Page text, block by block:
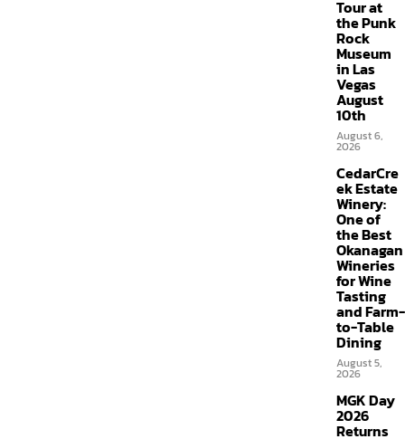
Tour at
the Punk
Rock
Museum
in Las
Vegas
August
10th
August 6,
2026
CedarCre
ek Estate
Winery:
One of
the Best
Okanagan
Wineries
for Wine
Tasting
and Farm-
to-Table
Dining
August 5,
2026
MGK Day
2026
Returns